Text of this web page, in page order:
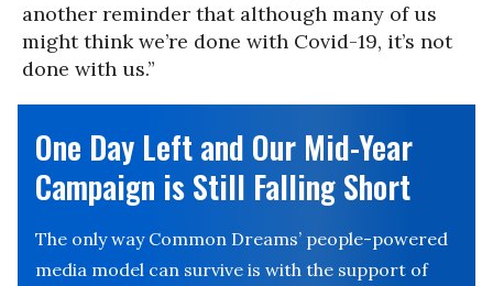
another reminder that although many of us
might think we’re done with Covid-19, it’s not
done with us.”
One Day Left and Our Mid-Year
Campaign is Still Falling Short
The only way Common Dreams’ people-powered
media model can survive is with the support of